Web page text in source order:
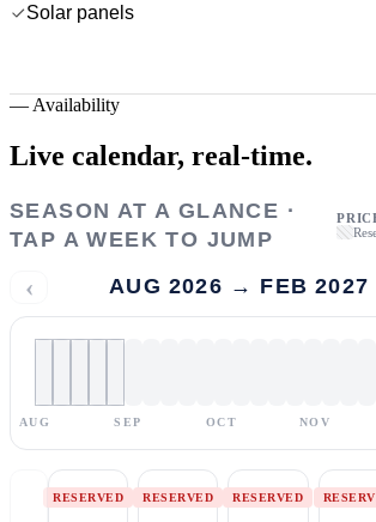
Solar panels
— Availability
Live calendar, real-time.
SEASON AT A GLANCE ·
TAP A WEEK TO JUMP
‹ AUG 2026 → FEB 2027
AUG SEP OCT NOV
RESERVED RESERVED RESERVED